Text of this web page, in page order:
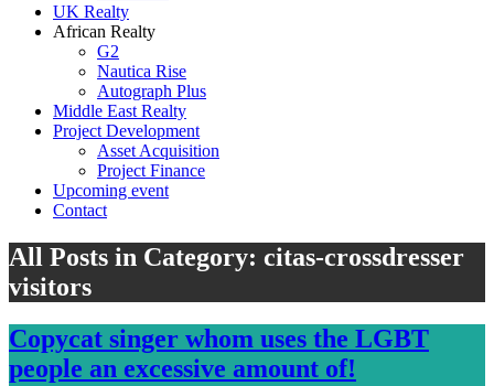
UK Realty
African Realty
G2
Nautica Rise
Autograph Plus
Middle East Realty
Project Development
Asset Acquisition
Project Finance
Upcoming event
Contact
All Posts in Category: citas-crossdresser
visitors
Copycat singer whom uses the LGBT
people an excessive amount of!